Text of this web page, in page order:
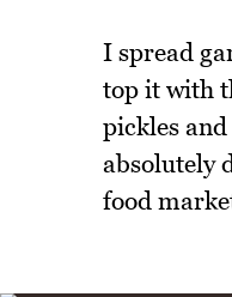
I spread
top it with
pickles
absolutely
food